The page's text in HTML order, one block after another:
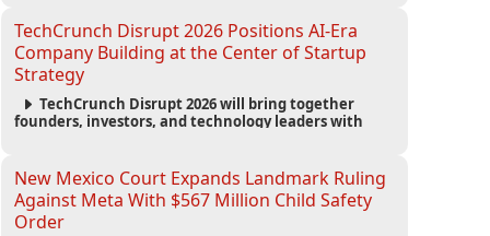
centers.
TechCrunch Disrupt 2026 Positions AI-Era
Company Building at the Center of Startup
Strategy
TechCrunch Disrupt 2026 will bring together
founders, investors, and technology leaders with
growth strategies.
New Mexico Court Expands Landmark Ruling
Against Meta With $567 Million Child Safety
Order